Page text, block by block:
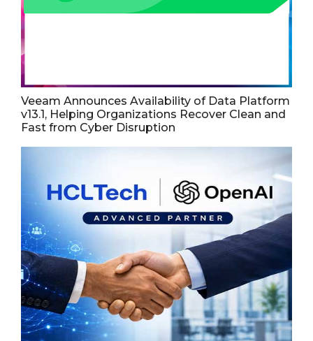
Veeam Announces Availability of Data Platform
v13.1, Helping Organizations Recover Clean and
Fast from Cyber Disruption